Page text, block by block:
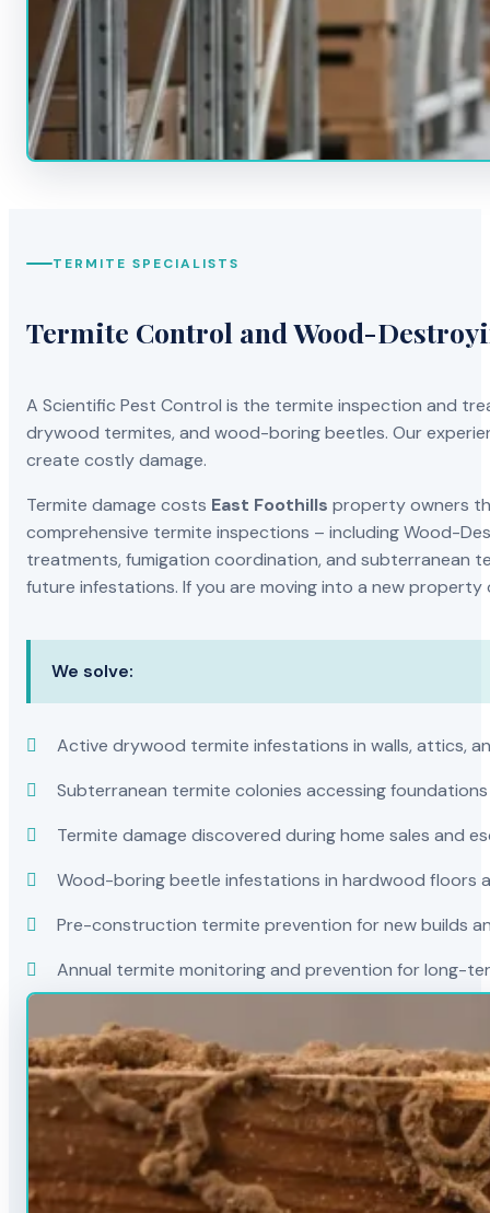
TERMITE SPECIALISTS
Termite Control and Wood-
A Scientific Pest Control is the termite inspection and
drywood termites, and wood-boring beetles. Our
create costly damage.
Termite damage costs East Foothills property owners
comprehensive termite inspections – including Wood-
treatments, fumigation coordination, and subterranean
future infestations. If you are moving into a new
We solve:
Active drywood termite infestations in walls, attics,
Subterranean termite colonies accessing
Termite damage discovered during home sales and
Wood-boring beetle infestations in hardwood floors
Pre-construction termite prevention for new builds
Annual termite monitoring and prevention for long-